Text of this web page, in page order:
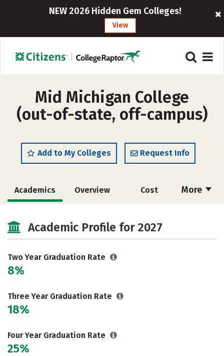
NEW 2026 Hidden Gem Colleges!
View
Mid Michigan College
(out-of-state, off-campus)
Add to My Colleges Request Info
More
Academics Overview Cost
Academic Profile for 2027
Two Year Graduation Rate
8%
Three Year Graduation Rate
18%
Four Year Graduation Rate
25%